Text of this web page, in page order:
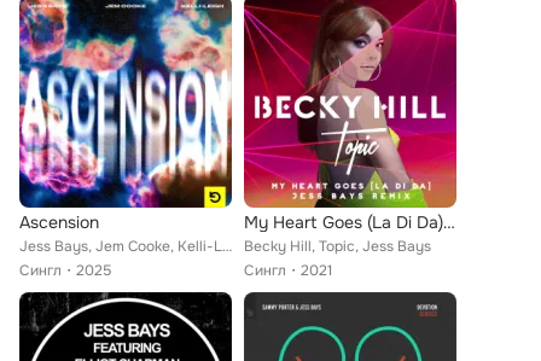
Ascension
Jess Bays, Jem Cooke, Kelli-Leigh
Сингл
2025
My Heart Goes (La Di Da) (Jess Bays Remix)
Becky Hill, Topic, Jess Bays
Сингл
2021